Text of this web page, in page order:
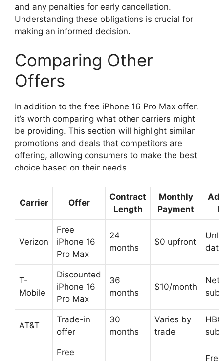
and any penalties for early cancellation.
Understanding these obligations is crucial for
making an informed decision.
Comparing Other
Offers
In addition to the free iPhone 16 Pro Max offer,
it’s worth comparing what other carriers might
be providing. This section will highlight similar
promotions and deals that competitors are
offering, allowing consumers to make the best
choice based on their needs.
Carrier Offer
Contract
Length
Monthly
Payment
Verizon
Free
iPhone 16
Pro Max
24
months
$0 upfront
T-
Mobile
Discounted
iPhone 16
Pro Max
36
months
$10/month
AT&T
Trade-in
offer
30
months
Varies by
trade
Free